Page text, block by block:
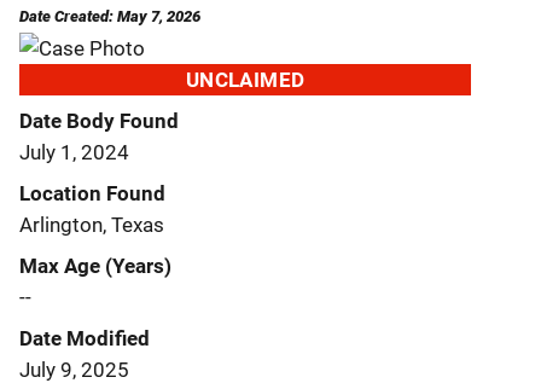
Date Created: May 7, 2026
UNCLAIMED
Date Body Found
July 1, 2024
Location Found
Arlington, Texas
Max Age (Years)
--
Date Modified
July 9, 2025